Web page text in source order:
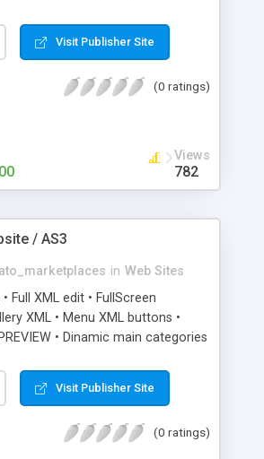
characters are included - Add
items via XML. Create links and
a new swf as you can use the
the chance of bugs - Audio
via XML whether it loops, plays
and specify track -
portfolio module. Supports
scaled to the browser - General
module powers the Services,
contact form with validation
Visit Publisher Site
(0 ratings)
Views
782
/ AS3
in Web Sites
Full XML edit • FullScreen
XML • Menu XML buttons •
• Dinamic main categories
included • Twitter bird
Visit Publisher Site
(0 ratings)